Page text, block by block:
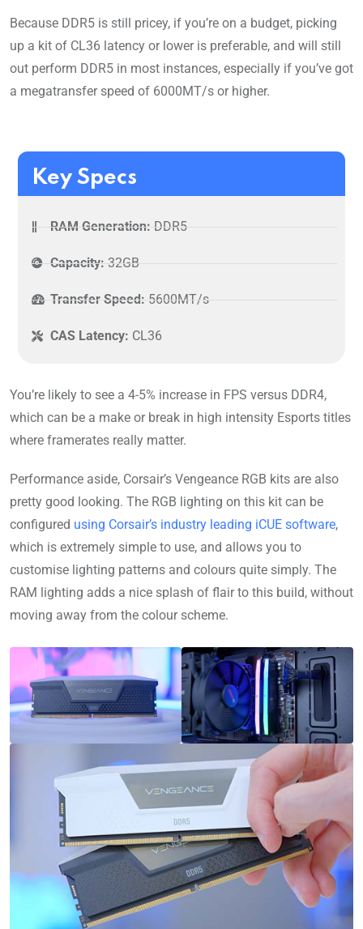
Because DDR5 is still pricey, if you’re on a budget, picking
up a kit of CL36 latency or lower is preferable, and will still
out perform DDR5 in most instances, especially if you’ve got
a megatransfer speed of 6000MT/s or higher.
Key Specs
RAM Generation: DDR5
Capacity: 32GB
Transfer Speed: 5600MT/s
CAS Latency: CL36
You’re likely to see a 4-5% increase in FPS versus DDR4,
which can be a make or break in high intensity Esports titles
where framerates really matter.
Performance aside, Corsair’s Vengeance RGB kits are also
pretty good looking. The RGB lighting on this kit can be
configured using Corsair’s industry leading iCUE software,
which is extremely simple to use, and allows you to
customise lighting patterns and colours quite simply. The
RAM lighting adds a nice splash of flair to this build, without
moving away from the colour scheme.